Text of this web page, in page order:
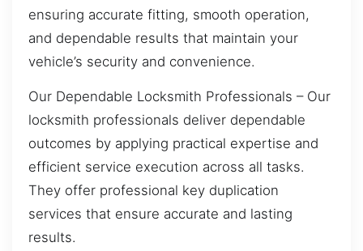
ensuring accurate fitting, smooth operation,
and dependable results that maintain your
vehicle’s security and convenience.
Our Dependable Locksmith Professionals – Our
locksmith professionals deliver dependable
outcomes by applying practical expertise and
efficient service execution across all tasks.
They offer professional key duplication
services that ensure accurate and lasting
results.